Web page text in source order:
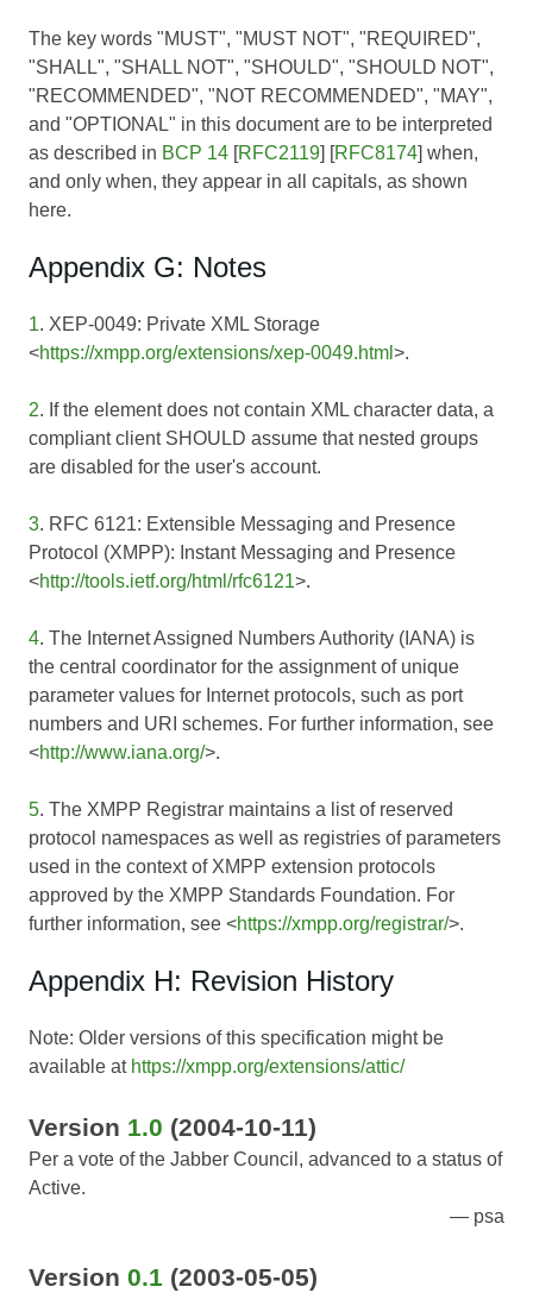
The key words "MUST", "MUST NOT", "REQUIRED",
"SHALL", "SHALL NOT", "SHOULD", "SHOULD NOT",
"RECOMMENDED", "NOT RECOMMENDED", "MAY",
and "OPTIONAL" in this document are to be interpreted
as described in BCP 14 [RFC2119] [RFC8174] when,
and only when, they appear in all capitals, as shown
here.
Appendix G: Notes
1. XEP-0049: Private XML Storage
<https://xmpp.org/extensions/xep-0049.html >.
2. If the element does not contain XML character data, a
compliant client SHOULD assume that nested groups
are disabled for the user's account.
3. RFC 6121: Extensible Messaging and Presence
Protocol (XMPP): Instant Messaging and Presence
<http://tools.ietf.org/html/rfc6121>.
4. The Internet Assigned Numbers Authority (IANA) is
the central coordinator for the assignment of unique
parameter values for Internet protocols, such as port
numbers and URI schemes. For further information, see
<http://www.iana.org/>.
5. The XMPP Registrar maintains a list of reserved
protocol namespaces as well as registries of parameters
used in the context of XMPP extension protocols
approved by the XMPP Standards Foundation. For
further information, see <https://xmpp.org/registrar/>.
Appendix H: Revision History
Note: Older versions of this specification might be
available at https://xmpp.org/extensions/attic/
Version 1.0 (2004-10-11)
Per a vote of the Jabber Council, advanced to a status of
Active.
psa
Version 0.1 (2003-05-05)